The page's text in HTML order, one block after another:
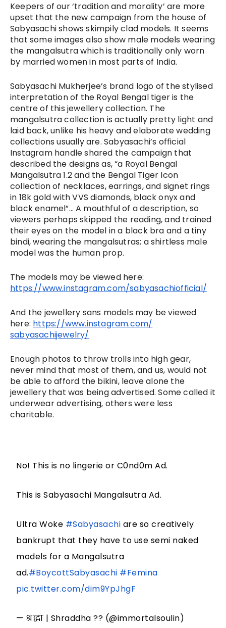
Keepers of our ‘tradition and morality’ are more
upset that the new campaign from the house of
Sabyasachi shows skimpily clad models. It seems
that some images also show male models wearing
the mangalsutra which is traditionally only worn
by married women in most parts of India.
Sabyasachi Mukherjee’s brand logo of the stylised
interpretation of the Royal Bengal tiger is the
centre of this jewellery collection. The
mangalsutra collection is actually pretty light and
laid back, unlike his heavy and elaborate wedding
collections usually are. Sabyasachi’s official
Instagram handle shared the campaign that
described the designs as, “a Royal Bengal
Mangalsutra 1.2 and the Bengal Tiger Icon
collection of necklaces, earrings, and signet rings
in 18k gold with VVS diamonds, black onyx and
black enamel”… A mouthful of a description, so
viewers perhaps skipped the reading, and trained
their eyes on the model in a black bra and a tiny
bindi, wearing the mangalsutras; a shirtless male
model was the human prop.
https://www.instagram.com/sabyasachiofficial/
And the jewellery sans models may be viewed
here: https://www.instagram.com/
sabyasachijewelry/
Enough photos to throw trolls into high gear,
never mind that most of them, and us, would not
be able to afford the bikini, leave alone the
jewellery that was being advertised. Some called it
underwear advertising, others were less
charitable.
No! This is no lingerie or C0nd0m Ad.
This is Sabyasachi Mangalsutra Ad.
Ultra Woke #Sabyasachi are so creatively
bankrupt that they have to use semi naked
models for a Mangalsutra
ad.#BoycottSabyasachi #Femina
pic.twitter.com/dim9YpJhgF
— श्रद्धा | Shraddha ?? (@immortalsoulin)